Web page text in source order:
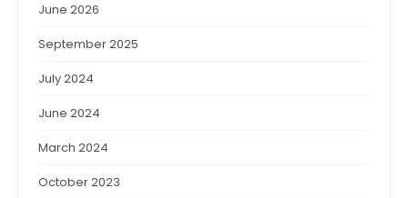
June 2026
September 2025
July 2024
June 2024
March 2024
October 2023